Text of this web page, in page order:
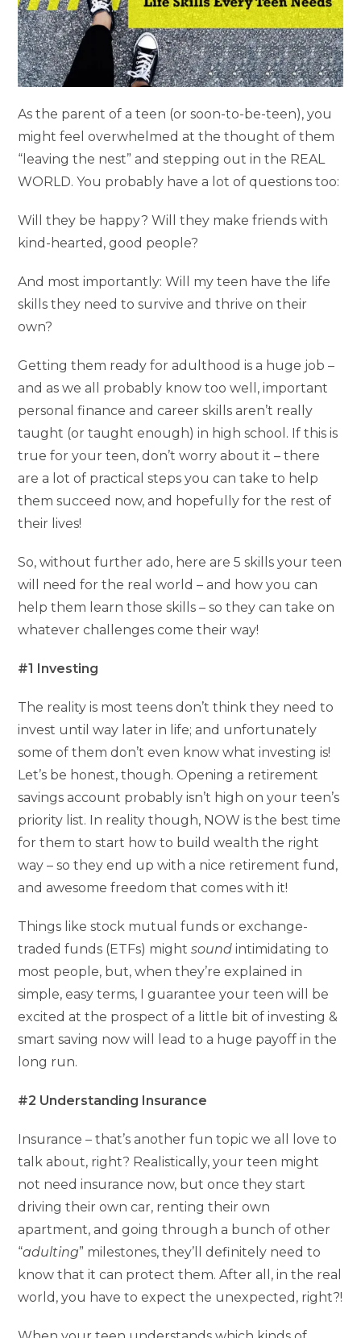
As the parent of a teen (or soon-to-be-teen), you
might feel overwhelmed at the thought of them
“leaving the nest” and stepping out in the REAL
WORLD. You probably have a lot of questions too:
Will they be happy? Will they make friends with
kind-hearted, good people?
And most importantly: Will my teen have the life
skills they need to survive and thrive on their
own?
Getting them ready for adulthood is a huge job –
and as we all probably know too well, important
personal finance and career skills aren’t really
taught (or taught enough) in high school. If this is
true for your teen, don’t worry about it – there
are a lot of practical steps you can take to help
them succeed now, and hopefully for the rest of
their lives!
So, without further ado, here are 5 skills your teen
will need for the real world – and how you can
help them learn those skills – so they can take on
whatever challenges come their way!
#1 Investing
The reality is most teens don’t think they need to
invest until way later in life; and unfortunately
some of them don’t even know what investing is!
Let’s be honest, though. Opening a retirement
savings account probably isn’t high on your teen’s
priority list. In reality though, NOW is the best time
for them to start how to build wealth the right
way – so they end up with a nice retirement fund,
and awesome freedom that comes with it!
Things like stock mutual funds or exchange-
traded funds (ETFs) mightsound intimidating to
most people, but, when they’re explained in
simple, easy terms, I guarantee your teen will be
excited at the prospect of a little bit of investing &
smart saving now will lead to a huge payoff in the
long run.
#2 Understanding Insurance
Insurance – that’s another fun topic we all love to
talk about, right? Realistically, your teen might
not need insurance now, but once they start
driving their own car, renting their own
apartment, and going through a bunch of other
“adulting” milestones, they’ll definitely need to
know that it can protect them. After all, in the real
world, you have to expect the unexpected, right?!